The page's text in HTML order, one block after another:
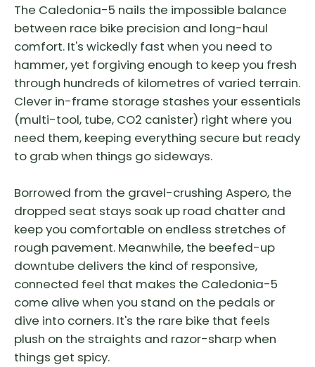
The Caledonia-5 nails the impossible balance
between race bike precision and long-haul
comfort. It's wickedly fast when you need to
hammer, yet forgiving enough to keep you fresh
through hundreds of kilometres of varied terrain.
Clever in-frame storage stashes your essentials
(multi-tool, tube, CO2 canister) right where you
need them, keeping everything secure but ready
to grab when things go sideways.
Borrowed from the gravel-crushing Aspero, the
dropped seat stays soak up road chatter and
keep you comfortable on endless stretches of
rough pavement. Meanwhile, the beefed-up
downtube delivers the kind of responsive,
connected feel that makes the Caledonia-5
come alive when you stand on the pedals or
dive into corners. It's the rare bike that feels
plush on the straights and razor-sharp when
things get spicy.